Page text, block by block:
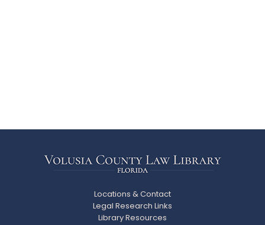
Locations & Contact
Legal Research Links
Library Resources